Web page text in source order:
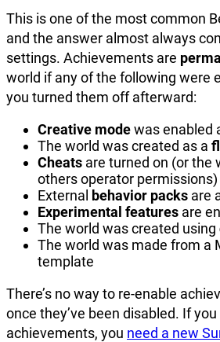
This is one of the most common
and the answer almost always
settings. Achievements are
world if any of the following were
you turned them off afterward:
Creative modewas enabled
The world was created as a
Cheats are turned on (or the
others operator permissions)
External behavior packs are
Experimental features are
The world was created using
The world was made from a
template
There’s no way to re-enable
once they’ve been disabled. If
achievements, you need a new